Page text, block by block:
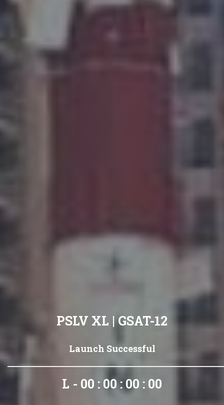
PSLV XL | GSAT-12
Launch Successful
L - 00 : 00 : 00 : 00